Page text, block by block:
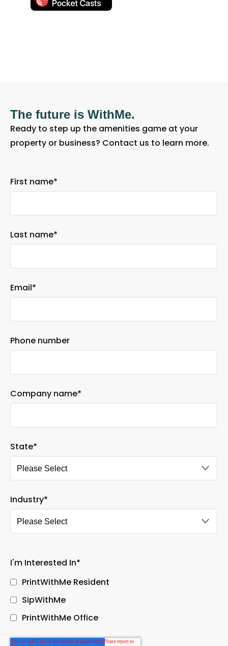
The future is WithMe.
Ready to step up the amenities game at your
property or business? Contact us to learn more.
First name*
Last name*
Email*
Phone number
Company name*
State*
Industry*
I'm Interested In*
PrintWithMe Resident
SipWithMe
PrintWithMe Office